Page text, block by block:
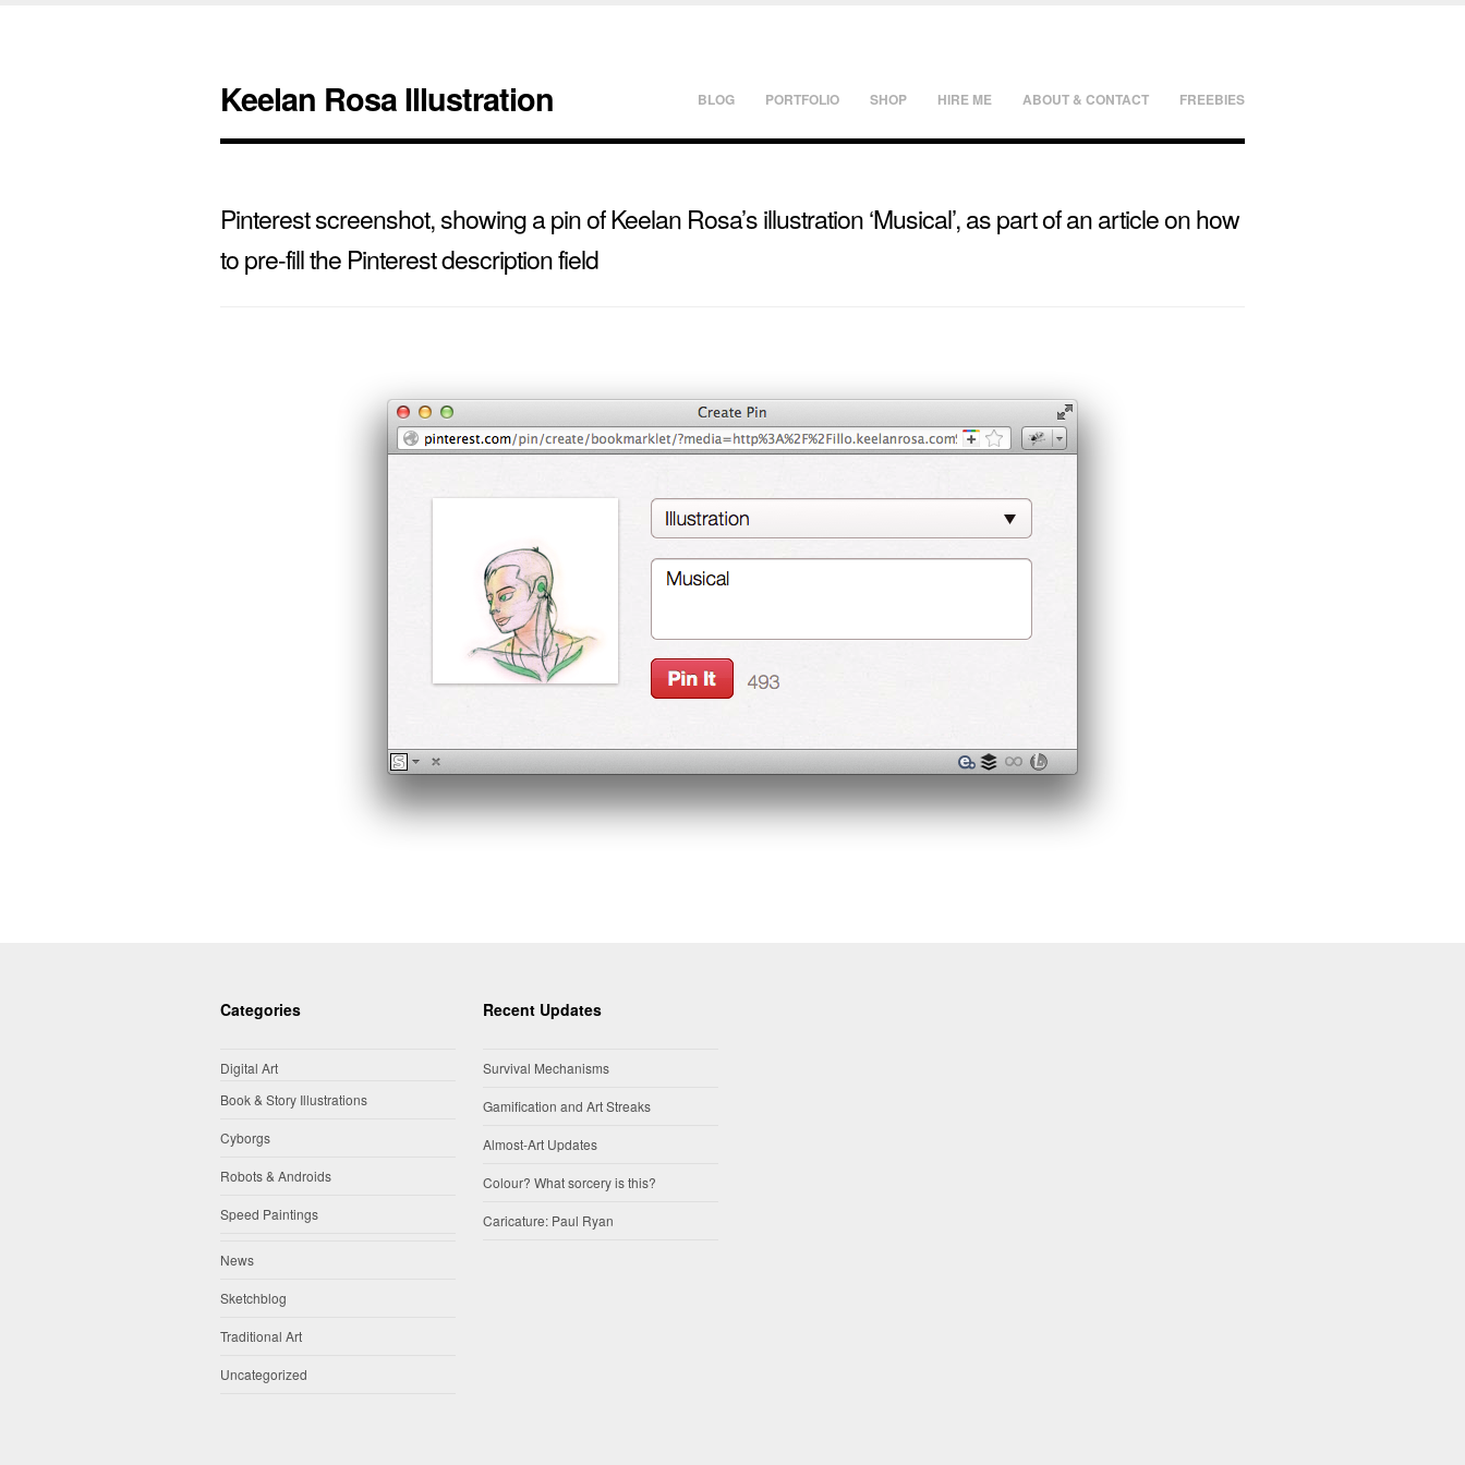
Keelan Rosa Illustration BLOG PORTFOLIO SHOP HIRE ME ABOUT & CONTACT FREEBIES
Pinterest screenshot, showing a pin of Keelan Rosa’s illustration ‘Musical’, as part of an article on how
to pre-fill the Pinterest description field
Categories
Digital Art
Book & Story Illustrations
Cyborgs
Robots & Androids
Speed Paintings
News
Sketchblog
Traditional Art
Uncategorized
Recent Updates
Survival Mechanisms
Gamification and Art Streaks
Almost-Art Updates
Colour? What sorcery is this?
Caricature: Paul Ryan